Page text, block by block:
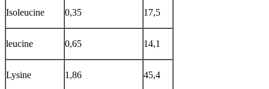
Isoleucine 0,35 17,5
leucine 0,65 14,1
Lysine 1,86 45,4